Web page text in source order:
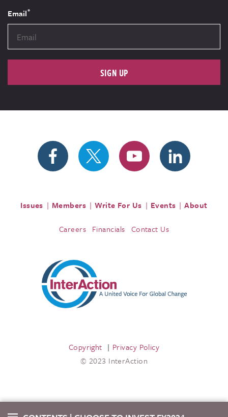
Email*
SIGN UP
Issues Members Write For Us Events About
Careers Financials Contact Us
Copyright
Privacy Policy
© 2023 InterAction